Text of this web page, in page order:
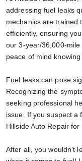
addressing fuel leaks
mechanics are trained
efficiently, ensuring
our 3-year/36,000-
peace of mind
Fuel leaks can pose
Recognizing the
seeking professional
issue. If you suspect a
Hillside Auto Repair
After all, you wouldn’t